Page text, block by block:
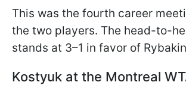
This was the fourth career
the two players. The head-to-
stands at 3–1 in favor of
Kostyuk at the Montreal